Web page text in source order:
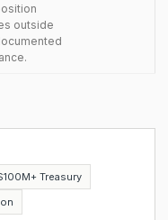
outside
Treasury